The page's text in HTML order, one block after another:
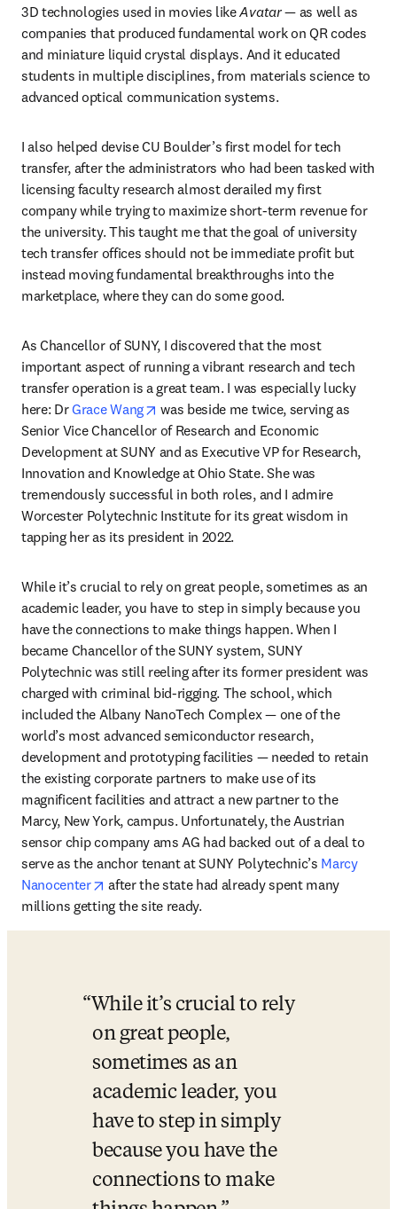
3D technologies used in movies like Avatar — as well as
companies that produced fundamental work on QR codes
and miniature liquid crystal displays. And it educated
students in multiple disciplines, from materials science to
advanced optical communication systems.
I also helped devise CU Boulder’s first model for tech
transfer, after the administrators who had been tasked with
licensing faculty research almost derailed my first
company while trying to maximize short-term revenue for
the university. This taught me that the goal of university
tech transfer offices should not be immediate profit but
instead moving fundamental breakthroughs into the
marketplace, where they can do some good.
As Chancellor of SUNY, I discovered that the most
important aspect of running a vibrant research and tech
transfer operation is a great team. I was especially lucky
here: Dr Grace Wang opens in new tab/window
was beside me twice, serving as
Senior Vice Chancellor of Research and Economic
Development at SUNY and as Executive VP for Research,
Innovation and Knowledge at Ohio State. She was
tremendously successful in both roles, and I admire
Worcester Polytechnic Institute for its great wisdom in
tapping her as its president in 2022.
While it’s crucial to rely on great people, sometimes as an
academic leader, you have to step in simply because you
have the connections to make things happen. When I
became Chancellor of the SUNY system, SUNY
Polytechnic was still reeling after its former president was
charged with criminal bid-rigging. The school, which
included the Albany NanoTech Complex — one of the
world’s most advanced semiconductor research,
development and prototyping facilities — needed to retain
the existing corporate partners to make use of its
magnificent facilities and attract a new partner to the
Marcy, New York, campus. Unfortunately, the Austrian
sensor chip company ams AG had backed out of a deal to
serve as the anchor tenant at SUNY Polytechnic’s Marcy
Nanocenter
opens in new tab/window
after the state had already spent many
millions getting the site ready.
While it’s crucial to rely
on great people,
sometimes as an
academic leader, you
have to step in simply
because you have the
connections to make